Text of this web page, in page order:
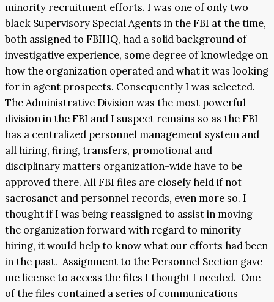
minority recruitment efforts. I was one of only two
black Supervisory Special Agents in the FBI at the time,
both assigned to FBIHQ, had a solid background of
investigative experience, some degree of knowledge on
how the organization operated and what it was looking
for in agent prospects. Consequently I was selected.
The Administrative Division was the most powerful
division in the FBI and I suspect remains so as the FBI
has a centralized personnel management system and
all hiring, firing, transfers, promotional and
disciplinary matters organization-wide have to be
approved there. All FBI files are closely held if not
sacrosanct and personnel records, even more so. I
thought if I was being reassigned to assist in moving
the organization forward with regard to minority
hiring, it would help to know what our efforts had been
in the past. Assignment to the Personnel Section gave
me license to access the files I thought I needed. One
of the files contained a series of communications